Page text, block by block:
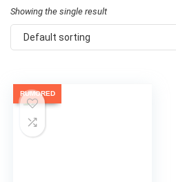
Showing the single result
Default sorting
RUMORED